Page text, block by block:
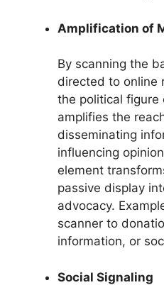
Amplification of
By scanning the
directed to online
the political figure
amplifies the
disseminating
influencing
element
passive display
advocacy.
scanner to
information, or
Social Signaling